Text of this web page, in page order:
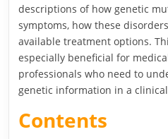
descriptions of how genetic
symptoms, how these
available treatment options.
especially beneficial for
professionals who need to
genetic information in a
Contents